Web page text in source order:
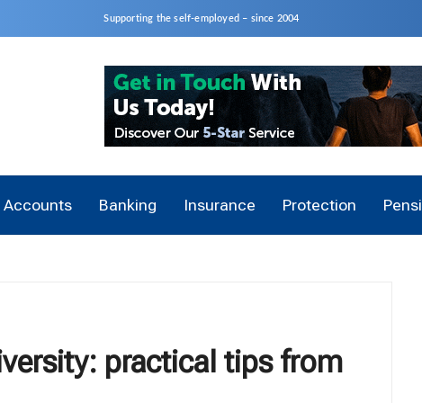
Supporting the self-employed – since 2004
Accounts Banking Insurance Protection
practical tips from